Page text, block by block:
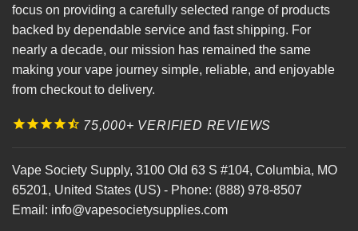
focus on providing a carefully selected range of products
backed by dependable service and fast shipping. For
nearly a decade, our mission has remained the same
making your vape journey simple, reliable, and enjoyable
from checkout to delivery.
75,000+ VERIFIED REVIEWS
Vape Society Supply, 3100 Old 63 S #104, Columbia, MO
65201, United States (US) - Phone: (888) 978-8507
Email: info@vapesocietysupplies.com